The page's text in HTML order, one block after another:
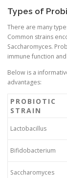
Types of
There are many
Common strains
Saccharomyces.
immune function
Below is a
advantages:
PROBIOTIC
STRAIN
Lactobacillus
Bifidobacterium
Saccharomyces